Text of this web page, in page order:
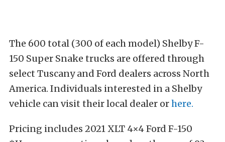
The 600 total (300 of each model) Shelby F-
150 Super Snake trucks are offered through
select Tuscany and Ford dealers across North
America. Individuals interested in a Shelby
vehicle can visit their local dealer orhere.
Pricing includes 2021 XLT 4×4 Ford F-150